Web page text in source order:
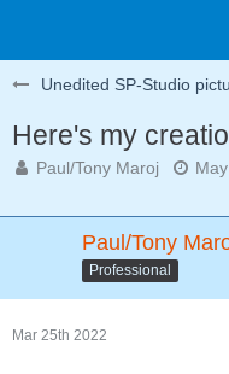
Unedited SP-Studio
Here's my
Paul/Tony Maroj
Paul/Tony
Professional
Mar 25th 2022